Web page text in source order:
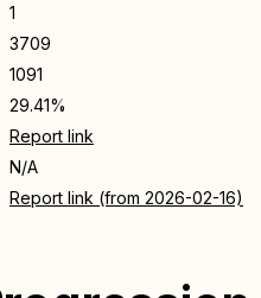
1
3709
1091
29.41%
Report link
N/A
Report link (from 2026-02-16)